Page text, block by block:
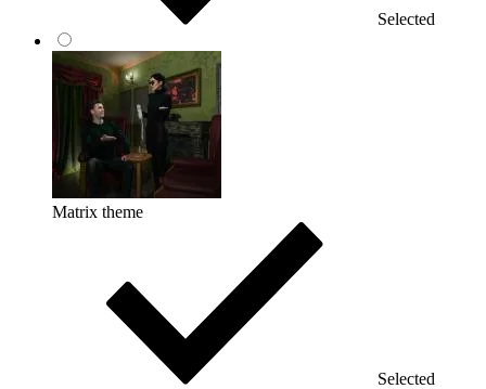
Selected
Matrix theme
Selected